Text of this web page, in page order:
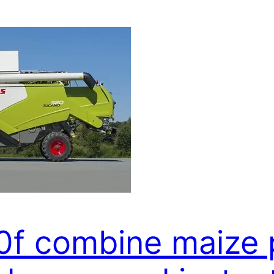
combine maize